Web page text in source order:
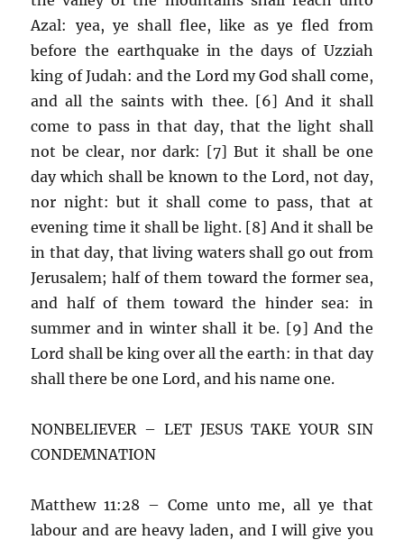
Azal: yea, ye shall flee, like as ye fled from
before the earthquake in the days of Uzziah
king of Judah: and the Lord my God shall come,
and all the saints with thee. [6] And it shall
come to pass in that day, that the light shall
not be clear, nor dark: [7] But it shall be one
day which shall be known to the Lord, not day,
nor night: but it shall come to pass, that at
evening time it shall be light. [8] And it shall be
in that day, that living waters shall go out from
Jerusalem; half of them toward the former sea,
and half of them toward the hinder sea: in
summer and in winter shall it be. [9] And the
Lord shall be king over all the earth: in that day
shall there be one Lord, and his name one.
NONBELIEVER – LET JESUS TAKE YOUR SIN
CONDEMNATION
Matthew 11:28 – Come unto me, all ye that
labour and are heavy laden, and I will give you